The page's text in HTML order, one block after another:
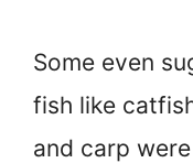
Some even
fish like
and carp